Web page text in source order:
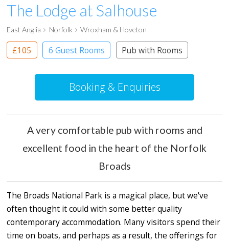
The Lodge at Salhouse
East Anglia Norfolk Wroxham & Hoveton
£105 6 Guest Rooms Pub with Rooms
Booking & Enquiries
A very comfortable pub with rooms and
excellent food in the heart of the Norfolk
Broads
The Broads National Park is a magical place, but we've
often thought it could with some better quality
contemporary accommodation. Many visitors spend their
time on boats, and perhaps as a result, the offerings for